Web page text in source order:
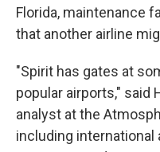
Florida, maintenance
that another airline
"Spirit has gates at
popular airports," said
analyst at the
including international